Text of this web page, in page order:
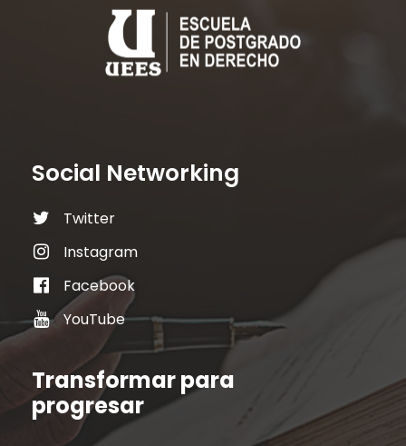
Social Networking
Twitter
Instagram
Facebook
YouTube
Transformar para
progresar